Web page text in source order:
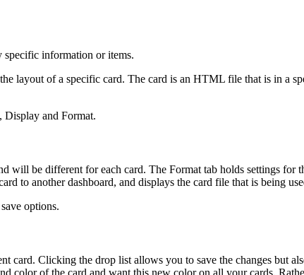
specific information or items.
layout of a specific card. The card is an HTML file that is in a
Display and Format.
will be different for each card. The Format tab holds settings for
to another dashboard, and displays the card file that is being
options.
card. Clicking the drop list allows you to save the changes but
color of the card and want this new color on all your cards.